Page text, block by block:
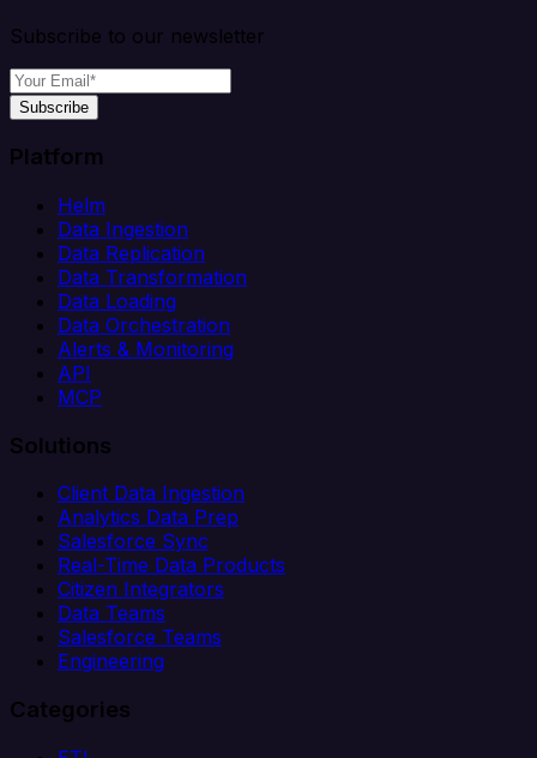
Subscribe to our newsletter
Subscribe
Platform
Helm
Data Ingestion
Data Replication
Data Transformation
Data Loading
Data Orchestration
Alerts & Monitoring
API
MCP
Solutions
Client Data Ingestion
Analytics Data Prep
Salesforce Sync
Real-Time Data Products
Citizen Integrators
Data Teams
Salesforce Teams
Engineering
Categories